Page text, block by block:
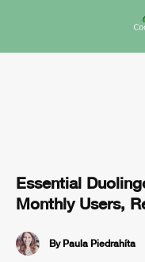
Essential
Monthly Users,
By Paula Piedrahíta